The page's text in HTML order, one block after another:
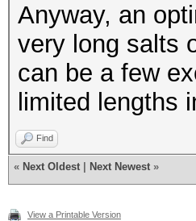
Anyway, an
very long salts
can be a few
limited lengths
Find
« Next Oldest Next Newest »
View a Printable Version